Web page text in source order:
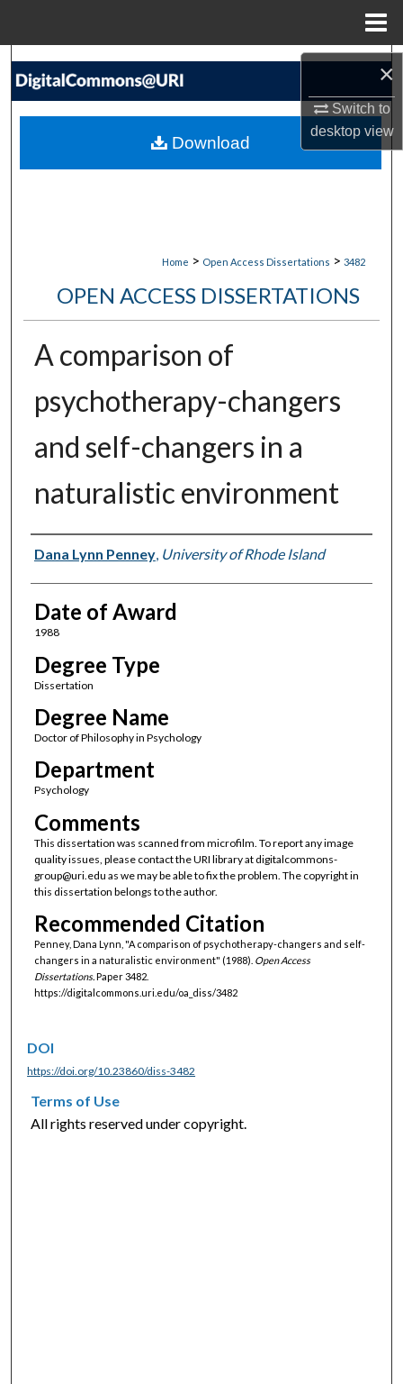
×
Switch to
desktopview
Search
My Account
Home > Open Access Dissertations > 3482
OPEN ACCESS DISSERTATIONS
A comparison of
psychotherapy-changers
and self-changers in a
naturalistic environment
Author
Dana Lynn Penney, University of Rhode Island
Date of Award
1988
Degree Type
Dissertation
Degree Name
Doctor of Philosophy in Psychology
Department
Psychology
Comments
This dissertation was scanned from microfilm. To report any image
quality issues, please contact the URI library at digitalcommons-
group@uri.edu as we may be able to fix the problem. The copyright in
this dissertation belongs to the author.
Recommended Citation
Penney, Dana Lynn, "A comparison of psychotherapy-changers and self-
changers in a naturalistic environment" (1988). Open Access
Dissertations.Paper 3482.
https://digitalcommons.uri.edu/oa_diss/3482
Download
DOI
https://doi.org/10.23860/diss-3482
Terms of Use
All rights reserved under copyright.